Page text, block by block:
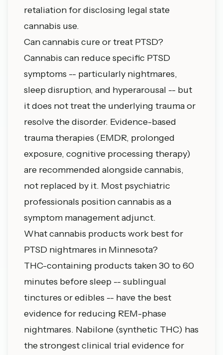
retaliation for disclosing legal state
cannabis use.
Can cannabis cure or treat PTSD?
Cannabis can reduce specific PTSD
symptoms -- particularly nightmares,
sleep disruption, and hyperarousal -- but
it does not treat the underlying trauma or
resolve the disorder. Evidence-based
trauma therapies (EMDR, prolonged
exposure, cognitive processing therapy)
are recommended alongside cannabis,
not replaced by it. Most psychiatric
professionals position cannabis as a
symptom management adjunct.
What cannabis products work best for
PTSD nightmares in Minnesota?
THC-containing products taken 30 to 60
minutes before sleep -- sublingual
tinctures or edibles -- have the best
evidence for reducing REM-phase
nightmares. Nabilone (synthetic THC) has
the strongest clinical trial evidence for